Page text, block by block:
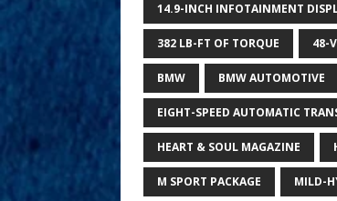
14.9-INCH INFOTAINMENT
382 LB-FT OF TORQUE 48-
BMW BMW AUTOMOTIVE
EIGHT-SPEED AUTOMATIC
HEART & SOUL MAGAZINE
M SPORT PACKAGE MILD-